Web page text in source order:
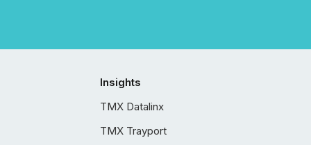
Insights
TMX Datalinx
TMX Trayport